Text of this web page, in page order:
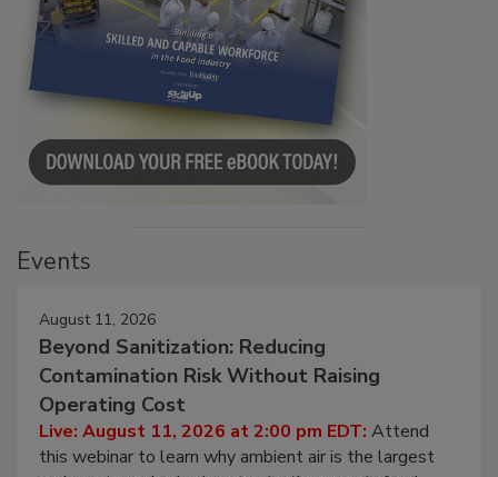
Events
August 11, 2026
Beyond Sanitization: Reducing
Contamination Risk Without Raising
Operating Cost
Live: August 11, 2026 at 2:00 pm EDT: Attend
this webinar to learn why ambient air is the largest